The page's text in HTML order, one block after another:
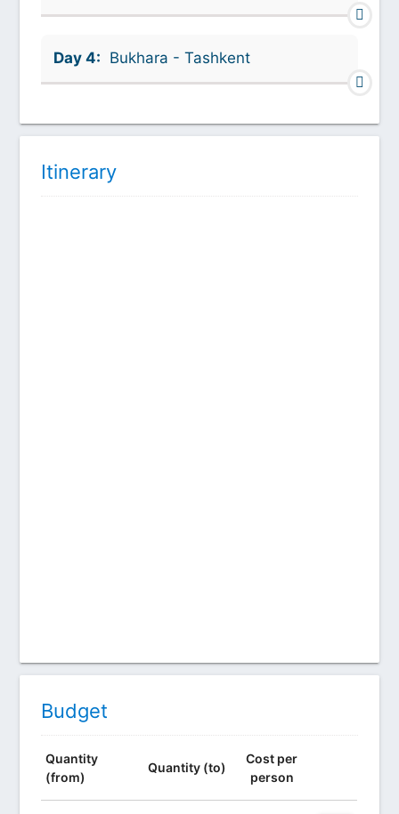
Day 4: Bukhara - Tashkent
Itinerary
Budget
Quantity
(from)
Quantity (to)
Cost per
person